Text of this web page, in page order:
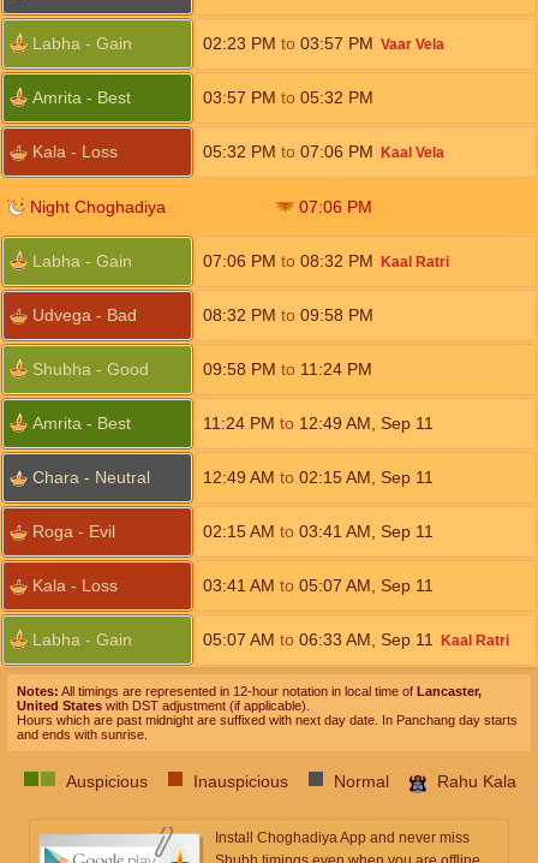
Labha - Gain 02:23 PM to 03:57 PM Vaar Vela
Amrita - Best 03:57 PM to 05:32 PM
Kala - Loss 05:32 PM to 07:06 PM Kaal Vela
Night Choghadiya 07:06 PM
Labha - Gain 07:06 PM to 08:32 PM Kaal Ratri
Udvega - Bad 08:32 PM to 09:58 PM
Shubha - Good 09:58 PM to 11:24 PM
Amrita - Best 11:24 PM to 12:49 AM Sep 11
Chara - Neutral 12:49 AM to 02:15 AM Sep 11
Roga - Evil 02:15 AM to 03:41 AM Sep 11
Kala - Loss 03:41 AM to 05:07 AM Sep 11
Labha - Gain 05:07 AM to 06:33 AM Sep 11 Kaal Ratri
Notes: All timings are represented in 12-hour notation in local time of Lancaster,
United States with DST adjustment (if applicable).
Hours which are past midnight are suffixed with next day date. In Panchang day starts
and ends with sunrise.
Auspicious Inauspicious Normal Rahu Kala
Install Choghadiya App and never miss